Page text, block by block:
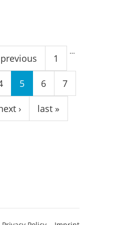
previous 1
5 6 7
…
› last »